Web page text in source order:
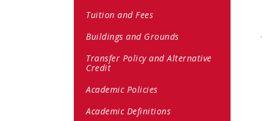
Tuition and Fees
Buildings and Grounds
Transfer Policy and Alternative
Credit
Academic Policies
Academic Definitions